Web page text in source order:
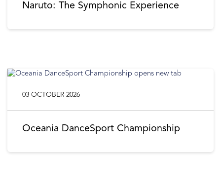
Naruto: The Symphonic Experience
Oceania DanceSport Championship
03 OCTOBER 2026